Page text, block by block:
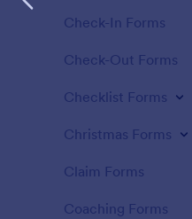
Check-In Forms
Check-Out Forms
Checklist Forms
Christmas Forms
Claim Forms
Coaching Forms